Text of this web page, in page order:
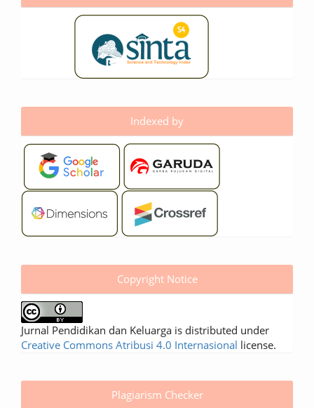
Indexed by
Copyright Notice
Jurnal Pendidikan dan Keluarga is distributed under
Creative Commons Atribusi 4.0 Internasional license.
Plagiarism Checker